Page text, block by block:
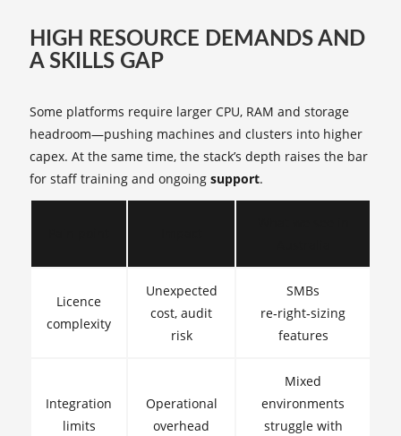
HIGH RESOURCE DEMANDS AND
A SKILLS GAP
Some platforms require larger CPU, RAM and storage
headroom—pushing machines and clusters into higher
capex. At the same time, the stack’s depth raises the bar
for staff training and ongoing support.
Licence
complexity
Unexpected
cost, audit
risk
SMBs
re‑right‑sizing
features
Integration
limits
Operational
overhead
Mixed
environments
struggle with